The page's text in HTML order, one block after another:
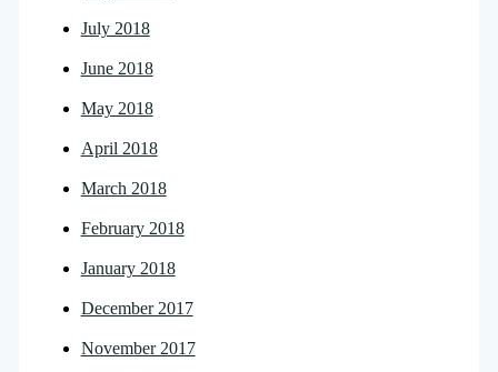
July 2018
June 2018
May 2018
April 2018
March 2018
February 2018
January 2018
December 2017
November 2017